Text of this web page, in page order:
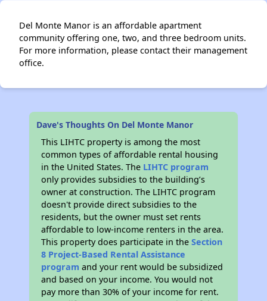
Del Monte Manor is an affordable apartment
community offering one, two, and three bedroom units.
For more information, please contact their management
office.
Dave's Thoughts On Del Monte Manor
This LIHTC property is among the most
common types of affordable rental housing
in the United States. The LIHTC program
only provides subsidies to the building’s
owner at construction. The LIHTC program
doesn't provide direct subsidies to the
residents, but the owner must set rents
affordable to low-income renters in the area.
This property does participate in theSection
8 Project-Based Rental Assistance
program and your rent would be subsidized
and based on your income. You would not
pay more than 30% of your income for rent.